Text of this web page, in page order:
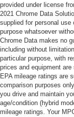
provided under license
2021 Chrome Data
supplied for personal use
purpose whatsoever
Chrome Data makes no
including without
particular purpose, with
prices and equipment
EPA mileage ratings are
comparison purposes
you drive and maintain
age/condition (hybrid
mileage ratings. Your